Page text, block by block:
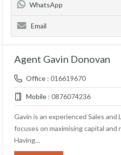
WhatsApp
Email
Agent Gavin Donovan
Office : 016619670
Mobile : 0876074236
Gavin is an experienced Sales
focuses on maximising capital
Having…